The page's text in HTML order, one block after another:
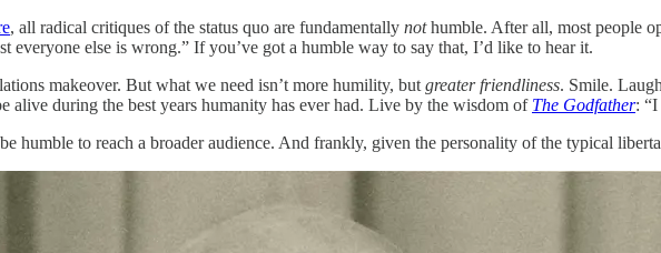
, all radical critiques of the status quo are fundamentally nothumble. After all, most people
everyone else is wrong.” If you’ve got a humble way to say that, I’d like to hear it.
makeover. But what we need isn’t more humility, but greater friendliness. Smile.
alive during the best years humanity has ever had. Live by the wisdom of The Godfather:
humble to reach a broader audience. And frankly, given the personality of the typical